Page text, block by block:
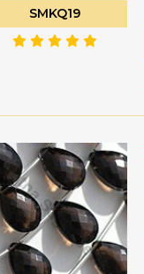
SMKQ19